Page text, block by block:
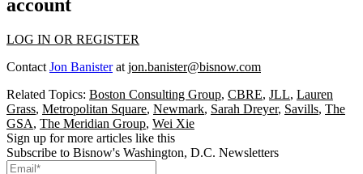
account
LOG IN OR REGISTER
Contact Jon Banisterat jon.banister@bisnow.com
Related Topics: Boston Consulting Group, CBRE, JLL, Lauren
Grass, Metropolitan Square, Newmark, Sarah Dreyer, Savills, The
GSA, The Meridian Group, Wei Xie
Sign up for more articles like this
Subscribe to Bisnow's Washington, D.C. Newsletters